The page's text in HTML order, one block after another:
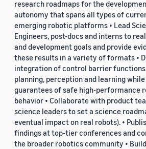
research roadmaps for the
autonomy that spans all types of
emerging robotic platforms • Lead
Engineers, post-docs and interns to
and development goals and provide
these results in a variety of formats •
integration of control barrier
planning, perception and learning
guarantees of safe high-performance
behavior • Collaborate with product
science leaders to set a science
eventual impact on real robots). •
findings at top-tier conferences and
the broader robotics community • Build